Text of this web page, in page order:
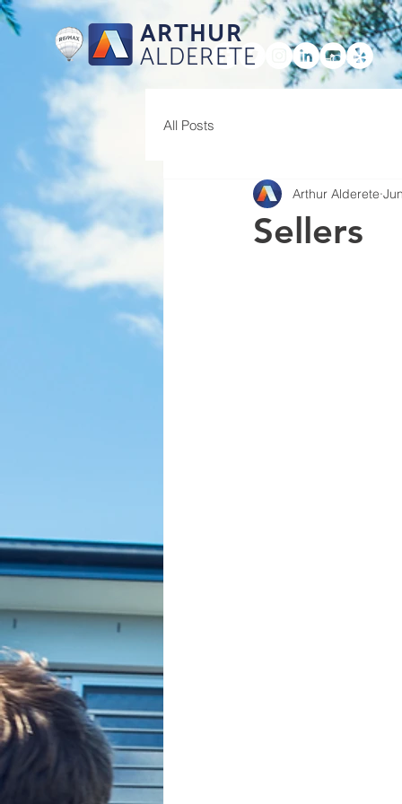
ARTHUR
ALDERETE HOME
All Posts
Sellers
Arthur Alderete